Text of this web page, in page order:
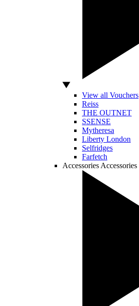
View all Vouchers
Reiss
THE OUTNET
SSENSE
Mytheresa
Liberty London
Selfridges
Farfetch
Accessories Accessories